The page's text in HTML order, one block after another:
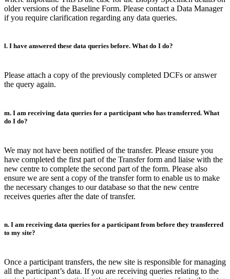
older versions of the Baseline Form. Please contact a Data Manager
if you require clarification regarding any data queries.
l. I have answered these data queries before. What do I do?
Please attach a copy of the previously completed DCFs or answer
the query again.
m. I am receiving data queries for a participant who has transferred. What
do I do?
We may not have been notified of the transfer. Please ensure you
have completed the first part of the Transfer form and liaise with the
new centre to complete the second part of the form. Please also
ensure we are sent a copy of the transfer form to enable us to make
the necessary changes to our database so that the new centre
receives queries after the date of transfer.
n. I am receiving data queries for a participant from before they transferred
to my site?
Once a participant transfers, the new site is responsible for managing
all the participant’s data. If you are receiving queries relating to the